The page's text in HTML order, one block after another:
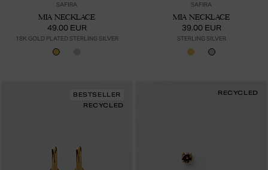
SAFIRA
MIA NECKLACE
49.00 EUR
18K GOLD PLATED STERLING SILVER
SAFIRA
MIA NECKLACE
39.00 EUR
STERLING SILVER
BESTSELLER
RECYCLED
RECYCLED